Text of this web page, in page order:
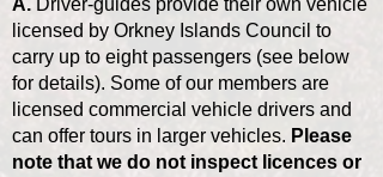
A. Driver-guides provide their own vehicle
licensed by Orkney Islands Council to
carry up to eight passengers (see below
for details). Some of our members are
licensed commercial vehicle drivers and
can offer tours in larger vehicles. Please
note that we do not inspect licences or